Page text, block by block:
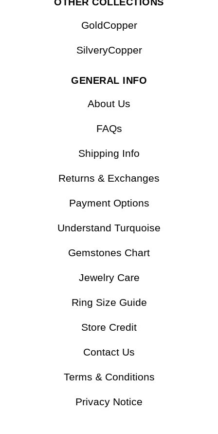
GoldCopper
SilveryCopper
GENERAL INFO
About Us
FAQs
Shipping Info
Returns & Exchanges
Payment Options
Understand Turquoise
Gemstones Chart
Jewelry Care
Ring Size Guide
Store Credit
Contact Us
Terms & Conditions
Privacy Notice